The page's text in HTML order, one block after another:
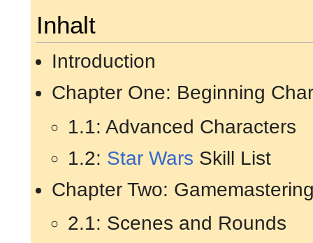
Inhalt
Introduction
Chapter One: Beginning
1.1: Advanced Characters
1.2: Star Wars Skill List
Chapter Two:
2.1: Scenes and Rounds